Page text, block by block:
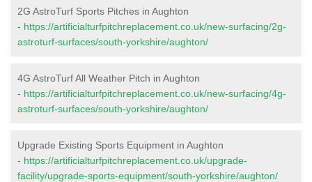
2G AstroTurf Sports Pitches in Aughton
- https://artificialturfpitchreplacement.co.uk/new-surfacing/2g-
astroturf-surfaces/south-yorkshire/aughton/
4G AstroTurf All Weather Pitch in Aughton
- https://artificialturfpitchreplacement.co.uk/new-surfacing/4g-
astroturf-surfaces/south-yorkshire/aughton/
Upgrade Existing Sports Equipment in Aughton
- https://artificialturfpitchreplacement.co.uk/upgrade-
facility/upgrade-sports-equipment/south-yorkshire/aughton/